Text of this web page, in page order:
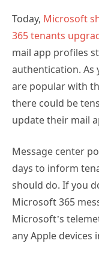
Today, Microsoft
365 tenants
mail app profiles
authentication. As
are popular with
there could be
update their mail
Message center
days to inform
should do. If you
Microsoft 365
Microsoft’s
any Apple devices